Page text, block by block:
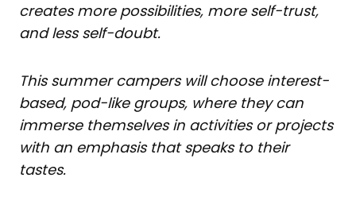
creates more possibilities, more self-trust,
and less self-doubt.
This summer campers will choose interest-
based, pod-like groups, where they can
immerse themselves in activities or projects
with an emphasis that speaks to their
tastes.